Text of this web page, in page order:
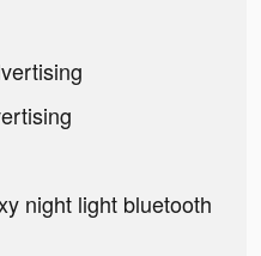
night light bluetooth